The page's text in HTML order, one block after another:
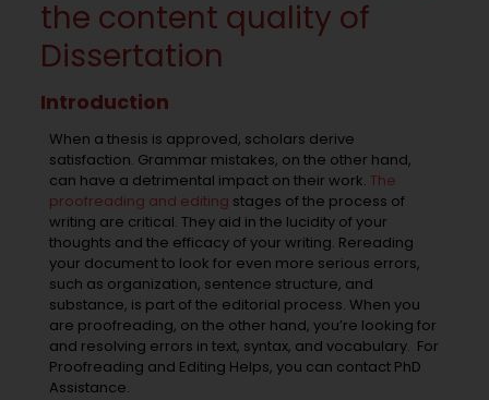
the content quality of
Dissertation
Introduction
When a thesis is approved, scholars derive
satisfaction. Grammar mistakes, on the other hand,
can have a detrimental impact on their work. The
proofreading and editing stages of the process of
writing are critical. They aid in the lucidity of your
thoughts and the efficacy of your writing. Rereading
your document to look for even more serious errors,
such as organization, sentence structure, and
substance, is part of the editorial process. When you
are proofreading, on the other hand, you’re looking for
and resolving errors in text, syntax, and vocabulary. For
Proofreading and Editing Helps, you can contact PhD
Assistance.